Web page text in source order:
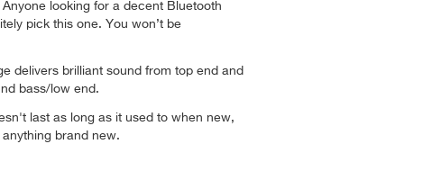
looking for a decent Bluetooth
pick this one. You won’t be
delivers brilliant sound from top end and
bass/low end.
last as long as it used to when new,
brand new.